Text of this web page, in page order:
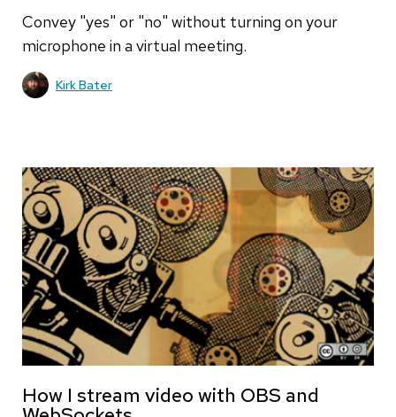
Convey "yes" or "no" without turning on your
microphone in a virtual meeting.
Kirk Bater
How I stream video with OBS and